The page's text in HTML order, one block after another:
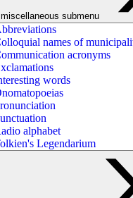
submenu
names of
acronyms
words
alphabet
Legendarium